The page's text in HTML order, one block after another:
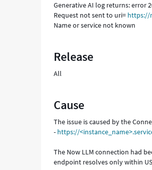
Generative AI log returns: error
Request not sent to uri= https://
Name or service not known
Release
All
Cause
The issue is caused by the
- https://
The Now LLM connection had
endpoint resolves only within